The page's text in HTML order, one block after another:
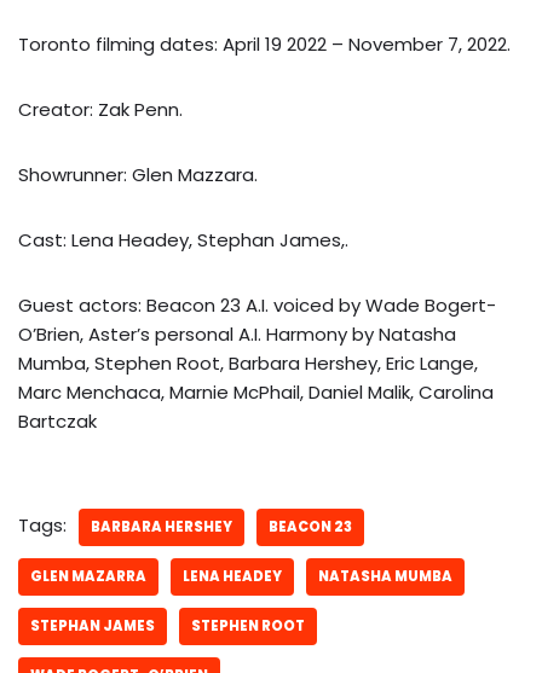
Toronto filming dates: April 19 2022 – November 7, 2022.
Creator: Zak Penn.
Showrunner: Glen Mazzara.
Cast: Lena Headey, Stephan James,.
Guest actors: Beacon 23 A.I. voiced by Wade Bogert-
O’Brien, Aster’s personal A.I. Harmony by Natasha
Mumba, Stephen Root, Barbara Hershey, Eric Lange,
Marc Menchaca, Marnie McPhail, Daniel Malik, Carolina
Bartczak
Tags: BARBARA HERSHEY BEACON 23
GLEN MAZARRA LENA HEADEY NATASHA MUMBA
STEPHAN JAMES STEPHEN ROOT